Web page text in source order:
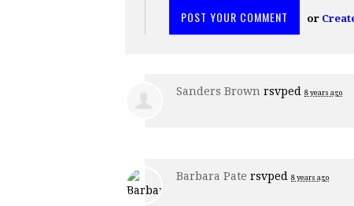
or
Sanders Brown rsvped 8 years ago
Barbara Pate rsvped 8 years ago